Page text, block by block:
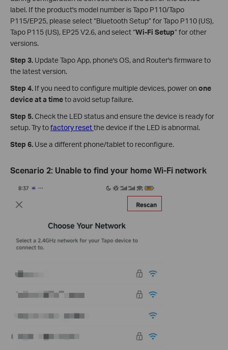
label. If the product's model number is Tapo P110/Tapo
P115/EP25, please select “Bluetooth Setup” for Tapo P110 (US),
Tapo P115 (US), EP25 V2.6, and select “Wi-Fi Setup” for other
versions.
Step 3. Update Tapo App, phone's OS, and Router's firmware to
the latest version.
Step 4. If you need to configure multiple devices, power on one
device at a timeto avoid setup failure.
Step 5.Check the LED status and ensure the device is ready for
setup. Try tofactory resetthe device if the LED is abnormal.
Step 6. Use a different phone/tablet to reconfigure.
Scenario 2: Unable to find your home Wi-Fi network